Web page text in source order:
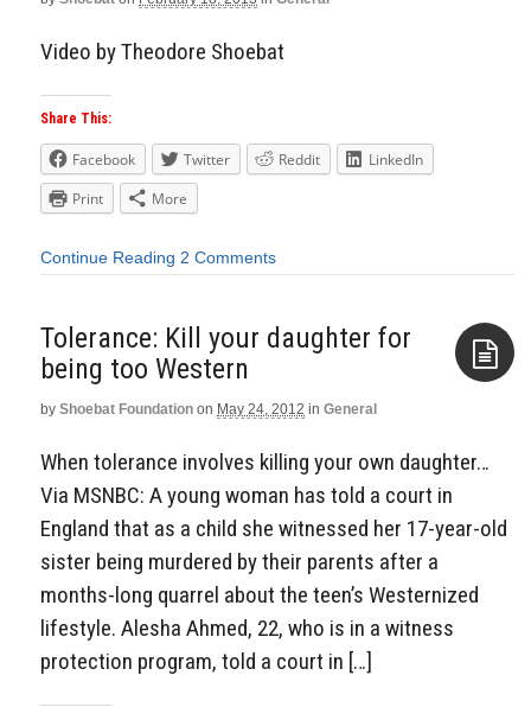
Video by Theodore Shoebat
Share This:
Facebook Twitter Reddit
LinkedIn
Print
More
Continue Reading 2 Comments
Tolerance: Kill your daughter for
being too Western
by Shoebat Foundation on May 24, 2012 in General
When tolerance involves killing your own daughter…
Via MSNBC: A young woman has told a court in
England that as a child she witnessed her 17-year-old
sister being murdered by their parents after a
months-long quarrel about the teen’s Westernized
lifestyle. Alesha Ahmed, 22, who is in a witness
protection program, told a court in […]